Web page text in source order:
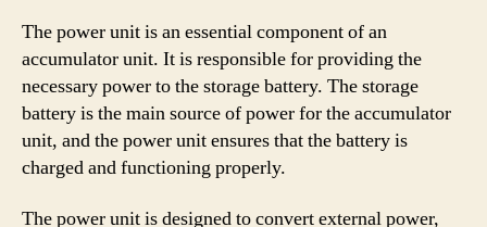
The power unit is an essential component of an
accumulator unit. It is responsible for providing the
necessary power to the storage battery. The storage
battery is the main source of power for the accumulator
unit, and the power unit ensures that the battery is
charged and functioning properly.
The power unit is designed to convert external power,